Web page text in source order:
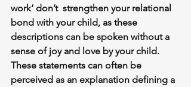
work‘ don’t  strengthen your relational
bond with your child, as these
descriptions can be spoken without a
sense of joy and love by your child.
These statements can often be
perceived as an explanation defining a